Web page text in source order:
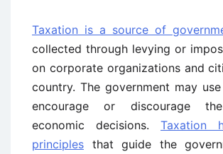
Taxation is a source of
collected through levying or
on corporate organizations and
country. The government may
encourage or discourage the
economic decisions. Taxation
principles that guide the